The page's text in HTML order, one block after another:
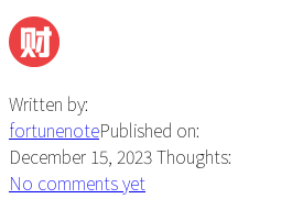
Written by:
fortunenotePublished on:
December 15, 2023Thoughts:
No comments yet